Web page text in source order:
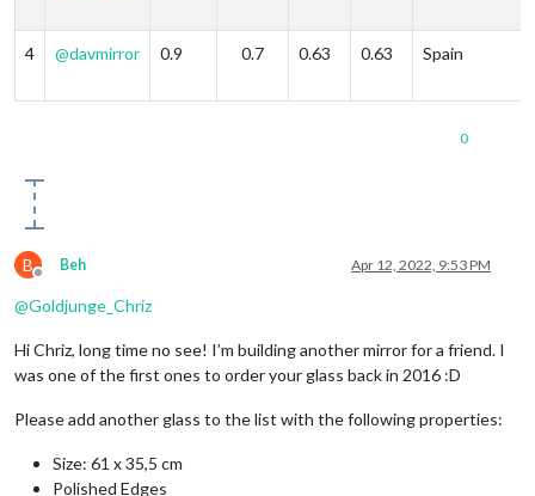
4 @davmirror 0.9 0.7 0.63 0.63 Spain
0
B
Offline
Beh Apr 12, 2022, 9:53 PM
@Goldjunge_Chriz
Hi Chriz, long time no see! I’m building another mirror for a friend. I
was one of the first ones to order your glass back in 2016 :D
Please add another glass to the list with the following properties:
Size: 61 x 35,5 cm
Polished Edges